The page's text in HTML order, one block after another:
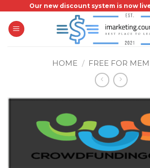
content
Our new discount system is now
HOME / FREE FOR